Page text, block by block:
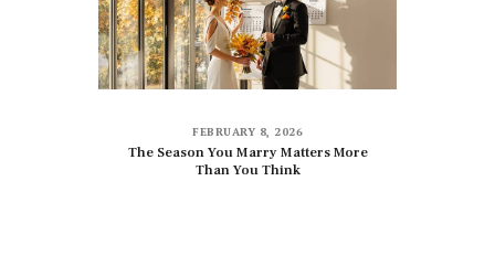
FEBRUARY 8, 2026
The Season You Marry Matters More
Than You Think